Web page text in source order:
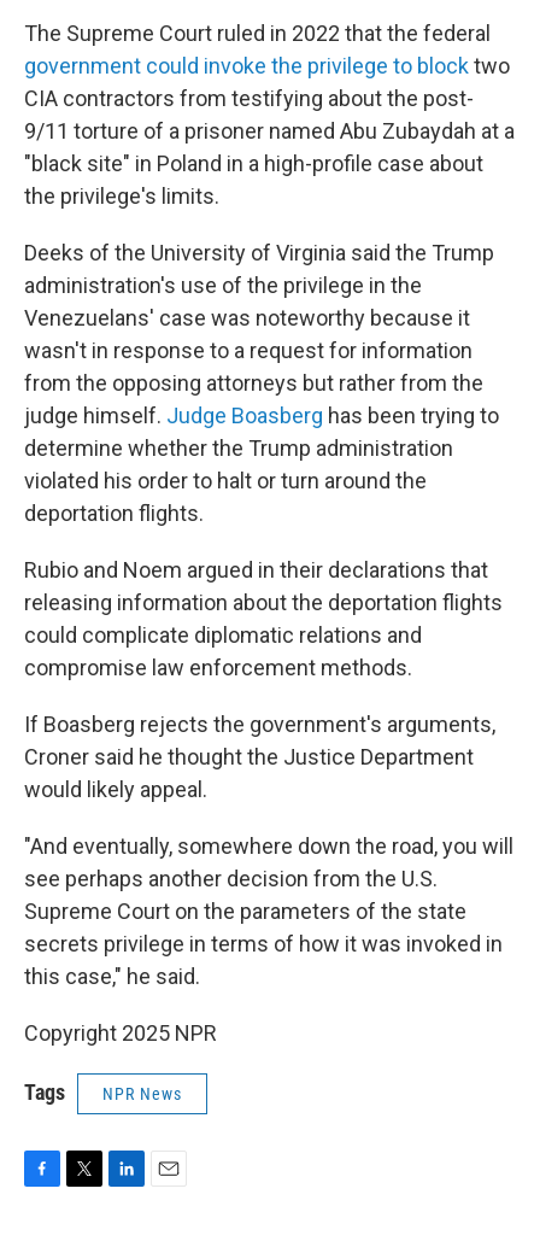
The Supreme Court ruled in 2022 that the federal
government could invoke the privilege to blocktwo
CIA contractors from testifying about the post-
9/11 torture of a prisoner named Abu Zubaydah at a
"black site" in Poland in a high-profile case about
the privilege's limits.
Deeks of the University of Virginia said the Trump
administration's use of the privilege in the
Venezuelans' case was noteworthy because it
wasn't in response to a request for information
from the opposing attorneys but rather from the
judge himself. Judge Boasberg has been trying to
determine whether the Trump administration
violated his order to halt or turn around the
deportation flights.
Rubio and Noem argued in their declarations that
releasing information about the deportation flights
could complicate diplomatic relations and
compromise law enforcement methods.
If Boasberg rejects the government's arguments,
Croner said he thought the Justice Department
would likely appeal.
"And eventually, somewhere down the road, you will
see perhaps another decision from the U.S.
Supreme Court on the parameters of the state
secrets privilege in terms of how it was invoked in
this case," he said.
Copyright 2025 NPR
Tags NPR News